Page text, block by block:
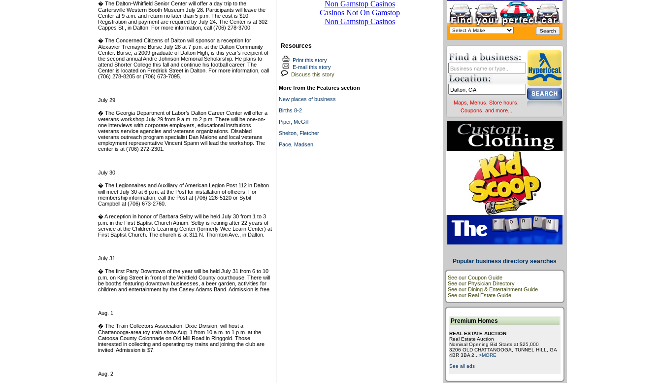
� The Dalton-Whitfield Senior Center will offer a day trip to the
Cartersville Western Booth Museum July 28. Participants will leave the
Center at 9 a.m. and return no later than 5 p.m. The cost is $10.
Registration and payment are required by July 24. The Center is at 302
Cappes St., in Dalton. For more information, call (706) 278-3700.
� The Concerned Citizens of Dalton will sponsor a reception for
Alexavier Tremayne Burse July 28 at 7 p.m. at the Dalton Community
Center. Burse, a 2009 graduate of Dalton High, is this year’s recipient of
the second annual Andre Johnson Memorial Scholarship. He plans to
attend Shorter College this fall and continue his football career. The
Center is located on Fredrick Street in Dalton. For more information, call
(706) 278-8205 or (706) 673-7095.
July 29
� The Georgia Department of Labor’s Dalton Career Center will offer a
veterans workshop July 29 from 9 a.m. to 2 p.m. There will be one-on-
one interviews with corporate employers, educational institutions,
veterans service agencies and veterans organizations. Disabled
veterans outreach program specialist Dan Malone and local veterans
employment representative Vincent Spann will lead the workshop. The
center is at (706) 272-2301.
July 30
� The Legionnaires and Auxiliary of American Legion Post 112 in Dalton
will meet July 30 at 6 p.m. at the Post for installation of officers. For
membership information, call the Post at (706) 226-5120 or Sybil
Campbell at (706) 673-2760.
� A reception in honor of Barbara Selby will be held July 30 from 1 to 3
p.m. in the First Baptist Church Atrium. Selby is retiring after 22 years of
service at the Children’s Learning Center (formerly Wee Learn Center) at
First Baptist Church. The church is at 311 N. Thornton Ave., in Dalton.
July 31
� The first Party Downtown of the year will be held July 31 from 6 to 10
p.m. on King Street in front of the Whitfield County courthouse. There will
be booths featuring downtown businesses, a beer garden, activities for
children and entertainment by the Casey Adams Band. Admission is free.
Aug. 1
� The Train Collectors Association, Dixie Division, will host a
Chattanooga-area toy train show Aug. 1 from 10 a.m. to 1 p.m. at the
Catoosa County Colonnade on Old Mill Road in Ringgold. Those
interested in collecting and operating toy trains and joining the club are
invited. Admission is $7.
Aug. 2
Resources
Print this story
E-mail this story
Discuss this story
More from the Features section
New places of business
Births 8-2
Piper, McGill
Shelton, Fletcher
Pace, Madsen
Maps, Menus, Store hours,
Coupons, and more...
Popular business directory searches
See our Coupon Guide
See our Physician Directory
See our Dining & Entertainment Guide
See our Real Estate Guide
Premium Homes
REAL ESTATE AUCTION
Real Estate Auction
Nominal Opening Bid Starts at $25,000
3206 OLD CHATTANOOGA, TUNNEL HILL, GA
4BR 3BA 2
>MORE
See all ads